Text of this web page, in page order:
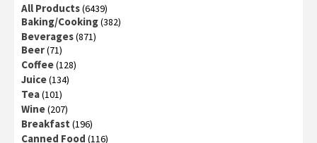
All Products(6439)
Baking/Cooking(382)
Beverages(871)
Beer(71)
Coffee(128)
Juice(134)
Tea(101)
Wine(207)
Breakfast (196)
Canned Food (116)